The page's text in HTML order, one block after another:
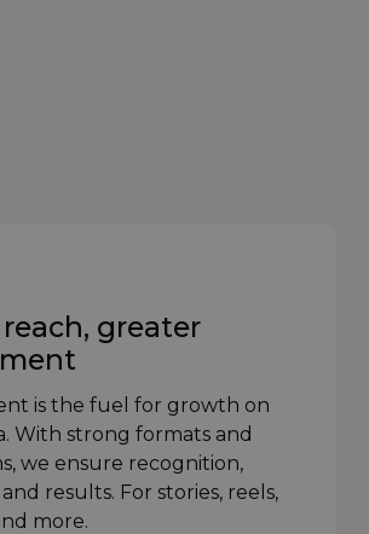
greater
is the fuel for growth on
With strong formats and
we ensure recognition,
results. For stories, reels,
more.